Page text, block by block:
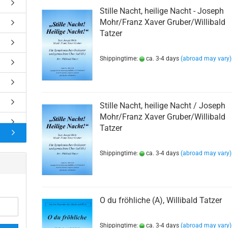
Besetzung
Sextett
Stille Nacht, heilige Nacht - Joseph
Mohr/Franz Xaver Gruber/Willibald
Tatzer
Shippingtime: ca. 3-4 days (abroad may vary)
Stille Nacht, heilige Nacht / Joseph
Mohr/Franz Xaver Gruber/Willibald
Tatzer
Shippingtime: ca. 3-4 days (abroad may vary)
O du fröhliche (A), Willibald Tatzer
Shippingtime: ca. 3-4 days (abroad may vary)